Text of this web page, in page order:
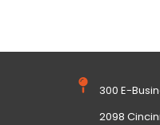
300 E-
2098